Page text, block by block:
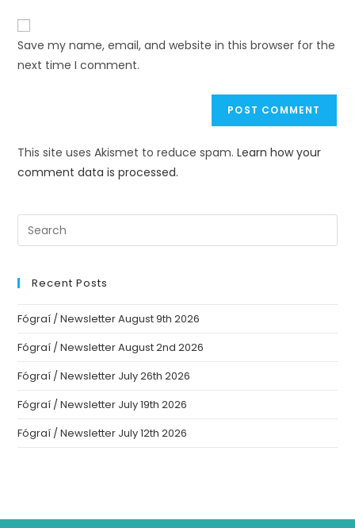
Save my name, email, and website in this browser for the
next time I comment.
This site uses Akismet to reduce spam.Learn how your
comment data is processed.
Recent Posts
Fógraí / Newsletter August 9th 2026
Fógraí / Newsletter August 2nd 2026
Fógraí / Newsletter July 26th 2026
Fógraí / Newsletter July 19th 2026
Fógraí / Newsletter July 12th 2026